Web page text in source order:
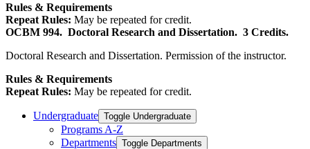
Rules & Requirements
Repeat Rules: May be repeated for credit.
OCBM 994. Doctoral Research and Dissertation. 3 Credits.
Doctoral Research and Dissertation. Permission of the instructor.
Rules & Requirements
Repeat Rules: May be repeated for credit.
Undergraduate Toggle Undergraduate
Programs A-​Z
Departments Toggle Departments